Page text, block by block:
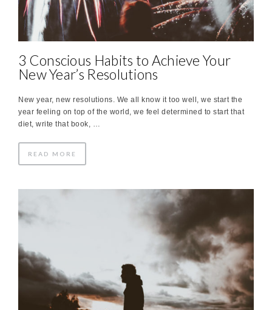
3 Conscious Habits to Achieve Your
New Year’s Resolutions
New year, new resolutions. We all know it too well, we start the
year feeling on top of the world, we feel determined to start that
diet, write that book, …
READ MORE